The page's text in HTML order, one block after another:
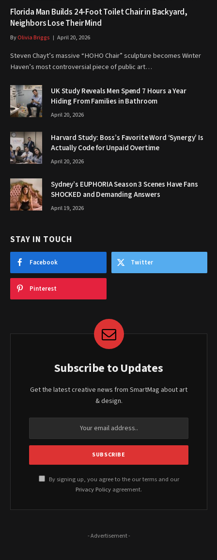
Florida Man Builds 24-Foot Toilet Chair in Backyard,
Neighbors Lose Their Mind
ByOlivia Briggs April 20, 2026
Steven Chayt’s massive “HOHO Chair” sculpture becomes Winter
Haven’s most controversial piece of public art…
UK Study Reveals Men Spend 7 Hours a Year
Hiding From Families in Bathroom
April 20, 2026
Harvard Study: Boss’s Favorite Word ‘Synergy’ Is
Actually Code for Unpaid Overtime
April 20, 2026
Sydney’s EUPHORIA Season 3 Scenes Have Fans
SHOCKED and Demanding Answers
April 19, 2026
STAY IN TOUCH
Facebook Twitter
Pinterest
Subscribe to Updates
Get the latest creative news from SmartMag about art
& design.
By signing up, you agree to the our terms and our
Privacy Policy agreement.
- Advertisement -